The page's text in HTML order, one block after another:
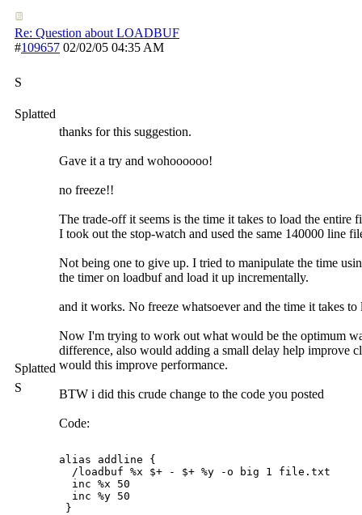
Re: Question about LOADBUF
#109657 02/02/05 04:35 AM
S
Splatted
Splatted
S
thanks for this suggestion.
Gave it a try and wohoooooo!
no freeze!!
The trade-off it seems is the time it takes to load the entire
I took out the stop-watch and used the same 140000 line
Not being one to give up. I tried to manipulate the time
the timer on loadbuf and load it up incrementally.
and it works. No freeze whatsoever and the time it takes
Now I'm trying to work out what would be the optimum
difference, also would adding a small delay help improve
would this improve performance.
BTW i did this crude change to the code you posted
Code:
alias addline {
  /loadbuf %x $+ - $+ %y -o big 1 file.txt
  inc %x 50
  inc %y 50
}